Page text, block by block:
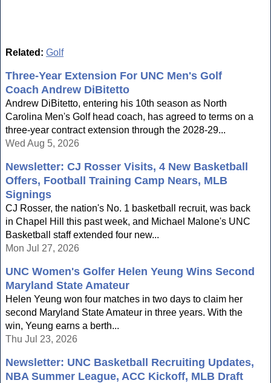
Related: Golf
Three-Year Extension For UNC Men's Golf
Coach Andrew DiBitetto
Andrew DiBitetto, entering his 10th season as North
Carolina Men's Golf head coach, has agreed to terms on a
three-year contract extension through the 2028-29...
Wed Aug 5, 2026
Newsletter: CJ Rosser Visits, 4 New Basketball
Offers, Football Training Camp Nears, MLB
Signings
CJ Rosser, the nation's No. 1 basketball recruit, was back
in Chapel Hill this past week, and Michael Malone's UNC
Basketball staff extended four new...
Mon Jul 27, 2026
UNC Women's Golfer Helen Yeung Wins Second
Maryland State Amateur
Helen Yeung won four matches in two days to claim her
second Maryland State Amateur in three years. With the
win, Yeung earns a berth...
Thu Jul 23, 2026
Newsletter: UNC Basketball Recruiting Updates,
NBA Summer League, ACC Kickoff, MLB Draft